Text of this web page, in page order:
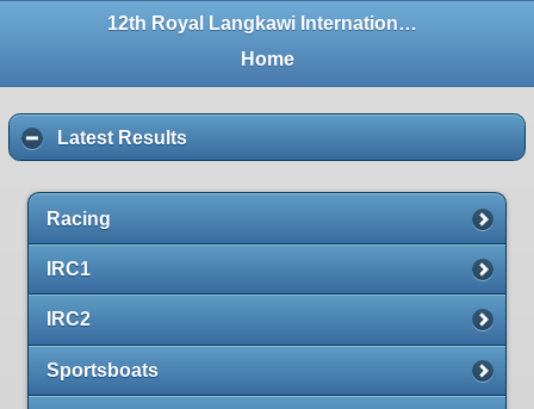
12th Royal Langkawi International Regatta
Home
Latest Results
Racing
IRC1
IRC2
Sportsboats